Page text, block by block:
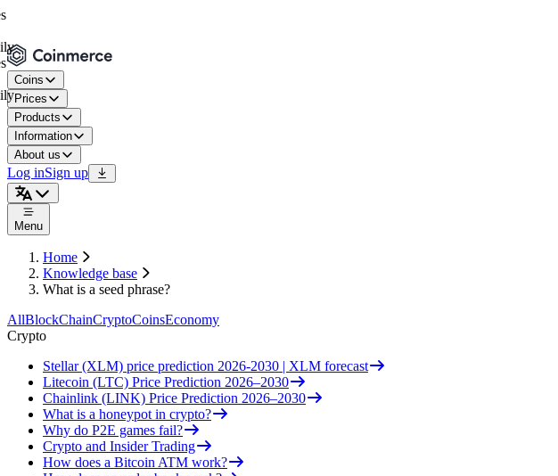
Coins
Prices
Products
Information
About us
Log inSign up
Menu
Home
Knowledge base
What is a seed phrase?
AllBlockChainCryptoCoinsEconomy
Crypto
Stellar (XLM) price prediction 2026-2030 | XLM forecast
Litecoin (LTC) Price Prediction 2026–2030
Chainlink (LINK) Price Prediction 2026–2030
What is a honeypot in crypto?
Why do P2E games fail?
Crypto and Insider Trading
How does a Bitcoin ATM work?